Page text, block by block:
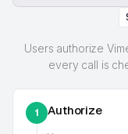
Users authorize
every call is
1 Authorize